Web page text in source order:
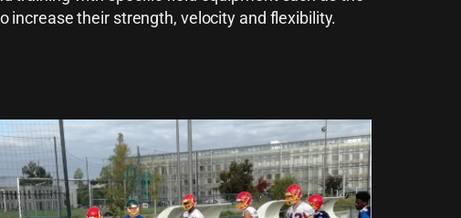
increase their strength, velocity and flexibility.